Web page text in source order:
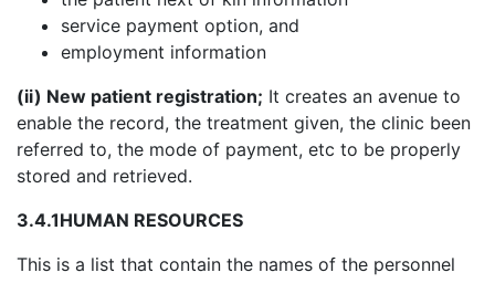
service payment option, and
employment information
(ii) New patient registration; It creates an avenue to
enable the record, the treatment given, the clinic been
referred to, the mode of payment, etc to be properly
stored and retrieved.
3.4.1HUMAN RESOURCES
This is a list that contain the names of the personnel